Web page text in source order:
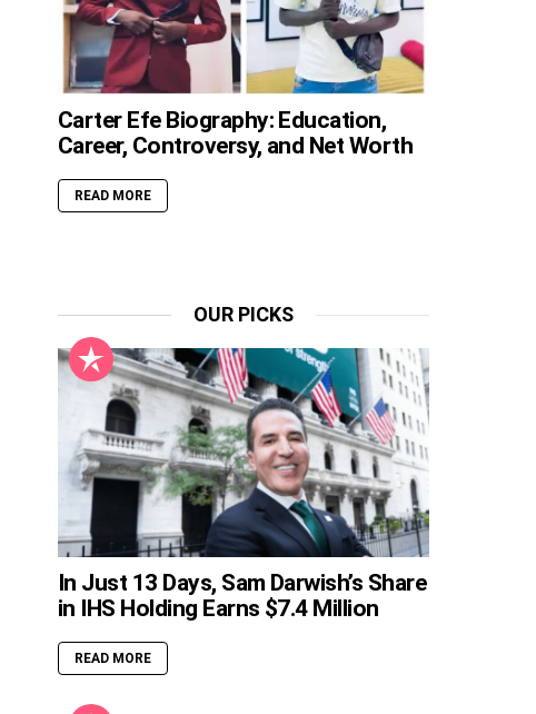
Carter Efe Biography: Education,
Career, Controversy, and Net Worth
READ MORE
OUR PICKS
In Just 13 Days, Sam Darwish’s Share
in IHS Holding Earns $7.4 Million
READ MORE